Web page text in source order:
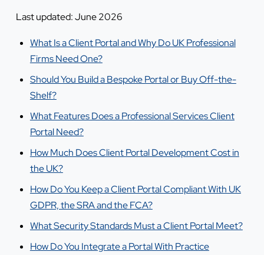
Last updated: June 2026
What Is a Client Portal and Why Do UK Professional
Firms Need One?
Should You Build a Bespoke Portal or Buy Off-the-
Shelf?
What Features Does a Professional Services Client
Portal Need?
How Much Does Client Portal Development Cost in
the UK?
How Do You Keep a Client Portal Compliant With UK
GDPR, the SRA and the FCA?
What Security Standards Must a Client Portal Meet?
How Do You Integrate a Portal With Practice